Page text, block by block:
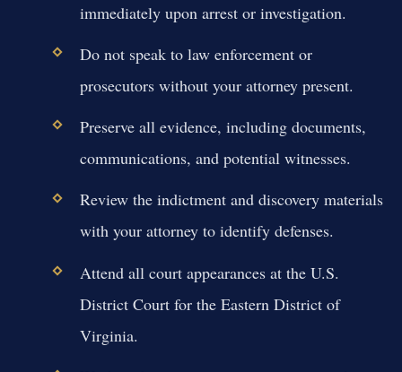
immediately upon arrest or investigation.
Do not speak to law enforcement or
prosecutors without your attorney present.
Preserve all evidence, including documents,
communications, and potential witnesses.
Review the indictment and discovery materials
with your attorney to identify defenses.
Attend all court appearances at the U.S.
District Court for the Eastern District of
Virginia.